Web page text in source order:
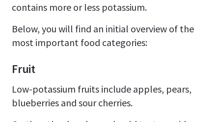
contains more or less potassium.
Below, you will find an initial overview of the
most important food categories:
Fruit
Low-potassium fruits include apples, pears,
blueberries and sour cherries.